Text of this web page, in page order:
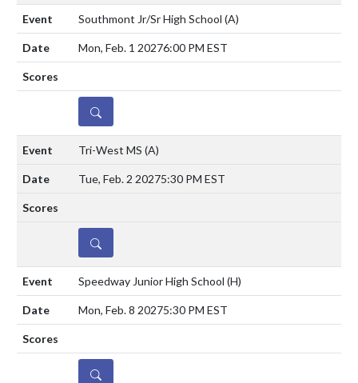
Southmont Jr/Sr High School (A)
Mon, Feb. 1 20276:00 PM EST
DETAILS
Tri-West MS (A)
Tue, Feb. 2 20275:30 PM EST
DETAILS
Speedway Junior High School (H)
Mon, Feb. 8 20275:30 PM EST
DETAILS